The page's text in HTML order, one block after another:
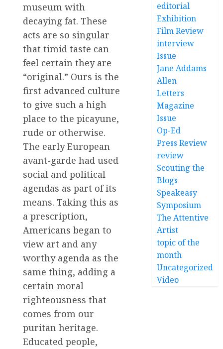
museum with
decaying fat. These
acts are so singular
that timid taste can
feel certain they are
“original.” Ours is the
first advanced culture
to give such a high
place to the picayune,
rude or otherwise.
The early European
avant-garde had used
social and political
agendas as part of its
means. Taking this as
a prescription,
Americans began to
view art and any
worthy agenda as the
same thing, adding a
certain moral
righteousness that
comes from our
puritan heritage.
Educated people,
editorial
Exhibition
Film Review
interview
Issue
Jane Addams
Allen
Letters
Magazine
Issue
Op-Ed
Press Review
review
Scouting the
Blogs
Speakeasy
Symposium
The Attentive
Artist
topic of the
month
Uncategorized
Video